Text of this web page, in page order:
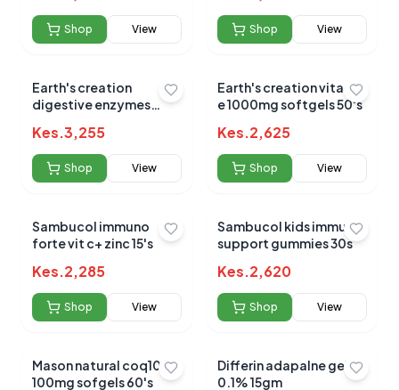
Shop View Shop View
Earth's creation
digestive enzymes
Kes.3,255
Shop View
Earth's creation vitamin
e 1000mg softgels 50's
Kes.2,625
Shop View
Sambucol immuno
forte vit c+ zinc 15's
Kes.2,285
Shop View
Sambucol kids immune
support gummies 30s
Kes.2,620
Shop View
Mason natural coq10
100mg sofgels 60's
Differin adapalne gel
0.1% 15gm